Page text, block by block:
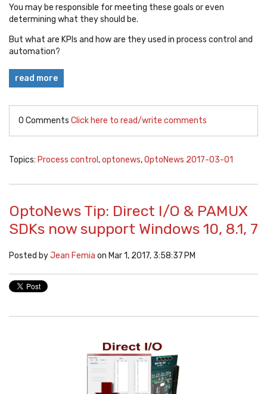
You may be responsible for meeting these goals or even
determining what they should be.
But what are KPIs and how are they used in process control and
automation?
read more
0 Comments Click here to read/write comments
Topics: Process control ,optonews,OptoNews 2017-03-01
OptoNews Tip: Direct I/O & PAMUX
SDKs now support Windows 10, 8.1, 7
Posted byJean Femia on Mar 1, 2017, 3:58:37 PM